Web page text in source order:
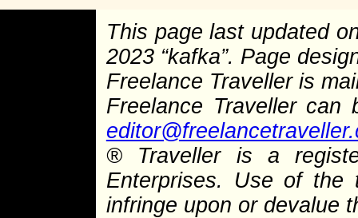
This page last updated
2023 “kafka”. Page
Freelance Traveller is
Freelance Traveller
®Traveller is a
Enterprises. Use of the
infringe upon or devalue